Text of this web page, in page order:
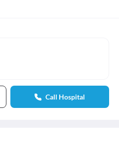
Call Hospital